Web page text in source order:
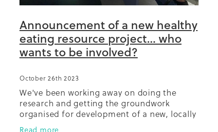
Announcement of a new healthy
eating resource project... who
wants to be involved?
October 26th 2023
We've been working away on doing the
research and getting the groundwork
organised for development of a new, locally
relevant, teaching resource for healthy